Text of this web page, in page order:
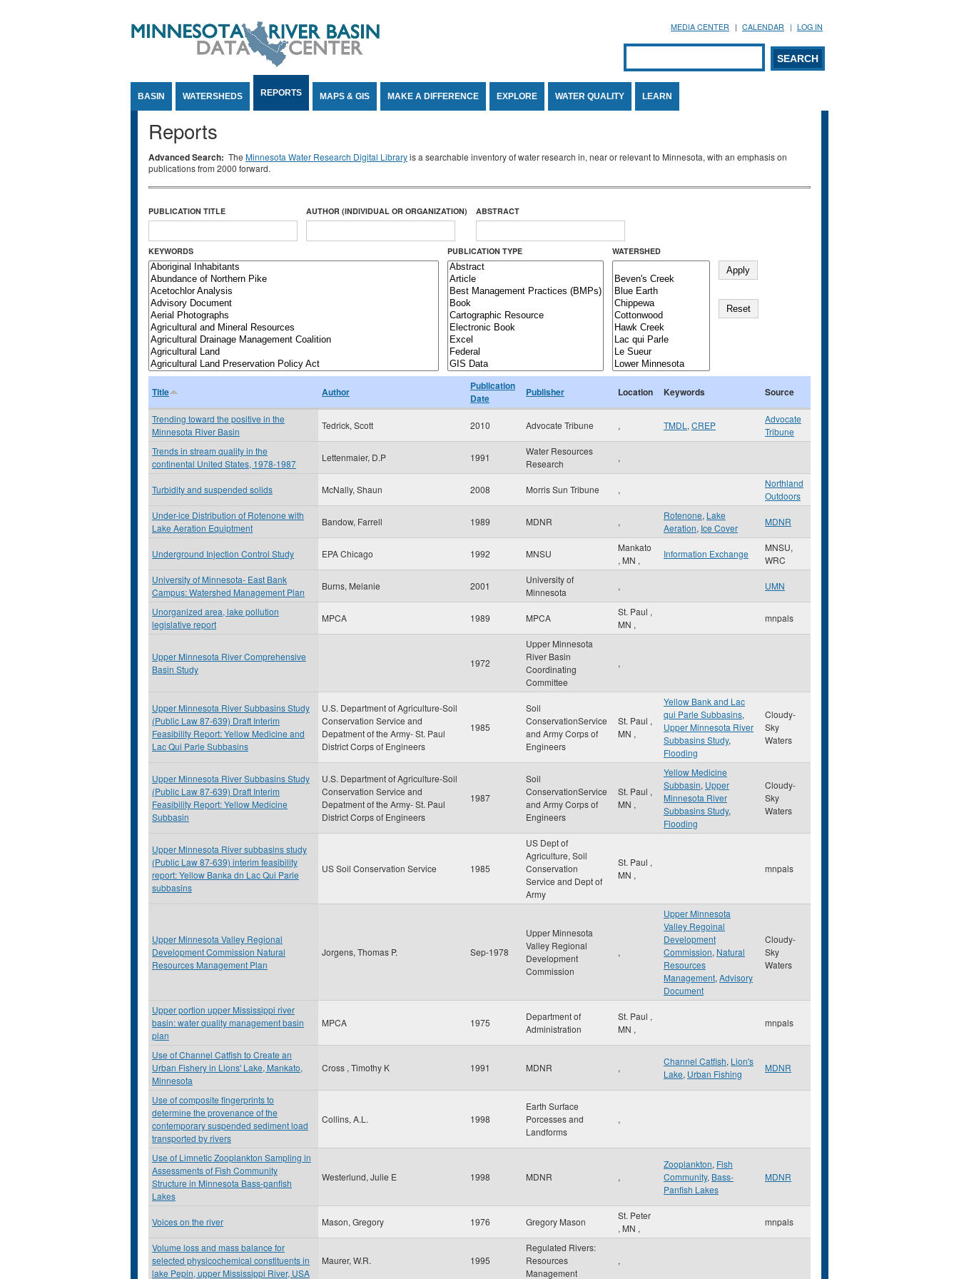
MEDIA CENTER CALENDAR LOG IN
Search form
SEARCH
BASIN WATERSHEDS REPORTS MAPS & GIS MAKE A DIFFERENCE EXPLORE WATER QUALITY LEARN
Reports
Advanced Search: The Minnesota Water Research Digital Libraryis a searchable inventory of water research in, near or relevant to Minnesota, with an emphasis on
publications from 2000 forward.
PUBLICATION TITLE AUTHOR (INDIVIDUAL OR ORGANIZATION) ABSTRACT
KEYWORDS PUBLICATION TYPE WATERSHED
Title Author
Publication
Date
Publisher Location Keywords Source
Trending toward the positive in the
Minnesota River Basin
Tedrick, Scott 2010 Advocate Tribune , TMDL , CREP
Advocate
Tribune
Trends in stream quality in the
continental United States, 1978-1987
Lettenmaier, D.P 1991
Water Resources
Research
,
Turbidity and suspended solids McNally, Shaun 2008 Morris Sun Tribune ,
Northland
Outdoors
Under-ice Distribution of Rotenone with
Lake Aeration Equiptment
Bandow, Farrell 1989 MDNR ,
Rotenone, Lake
Aeration, Ice Cover
MDNR
Underground Injection Control Study EPA Chicago 1992 MNSU
Mankato
, MN ,
Information Exchange
MNSU,
WRC
University of Minnesota- East Bank
Campus: Watershed Management Plan
Burns, Melanie 2001
University of
Minnesota
, UMN
Unorganized area, lake pollution
legislative report
MPCA 1989 MPCA
St. Paul ,
MN ,
mnpals
Upper Minnesota River Comprehensive
Basin Study
1972
Upper Minnesota
River Basin
Coordinating
Committee
,
Upper Minnesota River Subbasins Study
(Public Law 87-639) Draft Interim
Feasibility Report: Yellow Medicine and
Lac Qui Parle Subbasins
U.S. Department of Agriculture-Soil
Conservation Service and
Depatment of the Army- St. Paul
District Corps of Engineers
1985
Soil
ConservationService
and Army Corps of
Engineers
St. Paul ,
MN ,
Yellow Bank and Lac
qui Parle Subbasins,
Upper Minnesota River
Subbasins Study,
Flooding
Cloudy-
Sky
Waters
Upper Minnesota River Subbasins Study
(Public Law 87-639) Draft Interim
Feasibility Report: Yellow Medicine
Subbasin
U.S. Department of Agriculture-Soil
Conservation Service and
Depatment of the Army- St. Paul
District Corps of Engineers
1987
Soil
ConservationService
and Army Corps of
Engineers
St. Paul ,
MN ,
Yellow Medicine
Subbasin, Upper
Minnesota River
Subbasins Study,
Flooding
Cloudy-
Sky
Waters
Upper Minnesota River subbasins study
(Public Law 87-639) interim feasibility
report: Yellow Banka dn Lac Qui Parle
subbasins
US Soil Conservation Service 1985
US Dept of
Agriculture, Soil
Conservation
Service and Dept of
Army
St. Paul ,
MN ,
mnpals
Upper Minnesota Valley Regional
Development Commission Natural
Resources Management Plan
Jorgens, Thomas P. Sep-1978
Upper Minnesota
Valley Regional
Development
Commission
,
Upper Minnesota
Valley Regoinal
Development
Commission, Natural
Resources
Management, Advisory
Document
Cloudy-
Sky
Waters
Upper portion upper Mississippi river
basin: water quality management basin
plan
MPCA 1975
Department of
Administration
St. Paul ,
MN ,
mnpals
Use of Channel Catfish to Create an
Urban Fishery in Lions' Lake, Mankato,
Minnesota
Cross , Timothy K 1991 MDNR ,
Channel Catfish, Lion's
Lake, Urban Fishing
MDNR
Use of composite fingerprints to
determine the provenance of the
contemporary suspended sediment load
transported by rivers
Collins, A.L. 1998
Earth Surface
Porcesses and
Landforms
,
Use of Limnetic Zooplankton Sampling in
Assessments of Fish Community
Structure in Minnesota Bass-panfish
Lakes
Westerlund, Julie E 1998 MDNR ,
Zooplankton, Fish
Community, Bass-
Panfish Lakes
MDNR
Voices on the river Mason, Gregory 1976 Gregory Mason
St. Peter
, MN ,
mnpals
Volume loss and mass balance for
selected physicochemical constituents in
lake Pepin, upper Mississippi River, USA
Maurer, W.R. 1995
Regulated Rivers:
Resources
Management
,